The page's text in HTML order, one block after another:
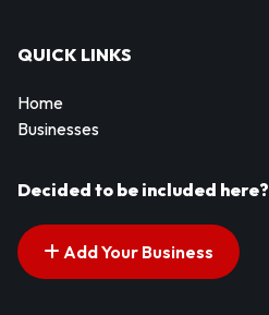
QUICK LINKS
Home
Businesses
Decided to be included here?
Add Your Business